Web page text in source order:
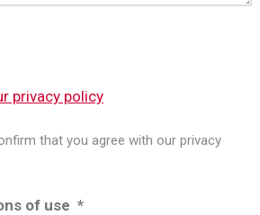
privacy policy
that you agree with our privacy
of use *